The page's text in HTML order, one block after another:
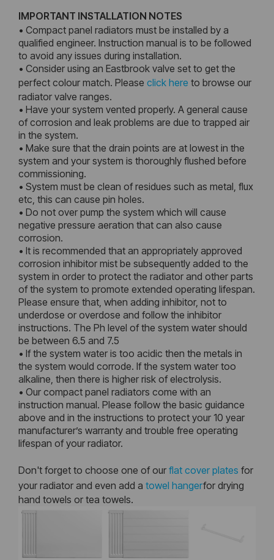
IMPORTANT INSTALLATION NOTES
• Compact panel radiators must be installed by a
qualified engineer. Instruction manual is to be followed
to avoid any issues during installation.
• Consider using an Eastbrook valve set to get the
perfect colour match. Please click here to browse our
radiator valve ranges.
• Have your system vented properly. A general cause
of corrosion and leak problems are due to trapped air
in the system.
• Make sure that the drain points are at lowest in the
system and your system is thoroughly flushed before
commissioning.
• System must be clean of residues such as metal, flux
etc, this can cause pin holes.
• Do not over pump the system which will cause
negative pressure aeration that can also cause
corrosion.
• It is recommended that an appropriately approved
corrosion inhibitor mist be subsequently added to the
system in order to protect the radiator and other parts
of the system to promote extended operating lifespan.
Please ensure that, when adding inhibitor, not to
underdose or overdose and follow the inhibitor
instructions. The Ph level of the system water should
be between 6.5 and 7.5
• If the system water is too acidic then the metals in
the system would corrode. If the system water too
alkaline, then there is higher risk of electrolysis.
• Our compact panel radiators come with an
instruction manual. Please follow the basic guidance
above and in the instructions to protect your 10 year
manufacturer’s warranty and trouble free operating
lifespan of your radiator.
Don't forget to choose one of our flat cover plates for
your radiator and even add a towel hangerfor drying
hand towels or tea towels.